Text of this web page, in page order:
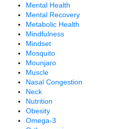
Mental Health
Mental Recovery
Metabolic Health
Mindfulness
Mindset
Mosquito
Mounjaro
Muscle
Nasal Congestion
Neck
Nutrition
Obesity
Omega-3